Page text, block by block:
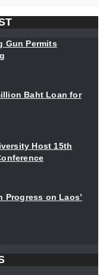
Gun Permits
Baht Loan for
Host 15th
Progress on Laos’